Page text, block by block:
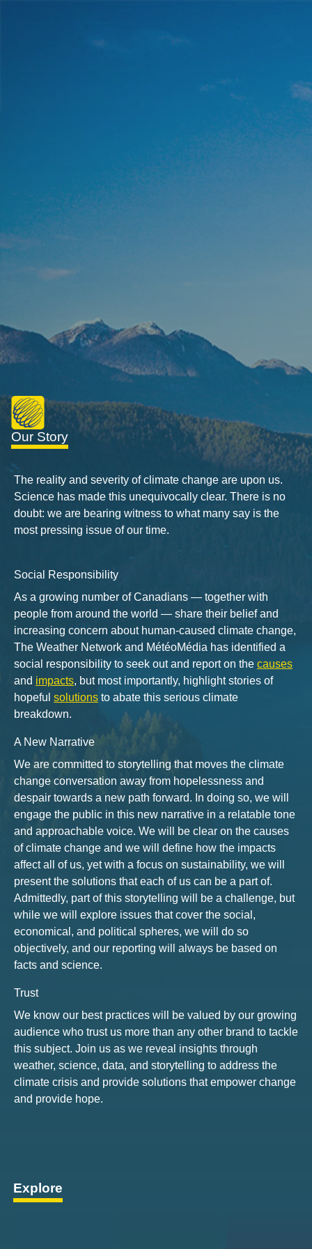
Our Story
The reality and severity of climate change are upon us.
Science has made this unequivocally clear. There is no
doubt: we are bearing witness to what many say is the
most pressing issue of our time.
Social Responsibility
As a growing number of Canadians — together with
people from around the world — share their belief and
increasing concern about human-caused climate change,
The Weather Network and MétéoMédia has identified a
social responsibility to seek out and report on the causes
and impacts, but most importantly, highlight stories of
hopeful solutions to abate this serious climate
breakdown.
A New Narrative
We are committed to storytelling that moves the climate
change conversation away from hopelessness and
despair towards a new path forward. In doing so, we will
engage the public in this new narrative in a relatable tone
and approachable voice. We will be clear on the causes
of climate change and we will define how the impacts
affect all of us, yet with a focus on sustainability, we will
present the solutions that each of us can be a part of.
Admittedly, part of this storytelling will be a challenge, but
while we will explore issues that cover the social,
economical, and political spheres, we will do so
objectively, and our reporting will always be based on
facts and science.
Trust
We know our best practices will be valued by our growing
audience who trust us more than any other brand to tackle
this subject. Join us as we reveal insights through
weather, science, data, and storytelling to address the
climate crisis and provide solutions that empower change
and provide hope.
Explore